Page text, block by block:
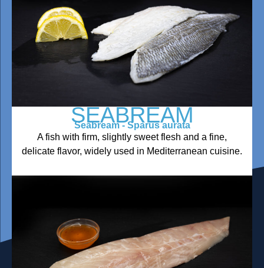
SEABREAM
Seabream - Sparus aurata
A fish with firm, slightly sweet flesh and a fine,
delicate flavor, widely used in Mediterranean cuisine.